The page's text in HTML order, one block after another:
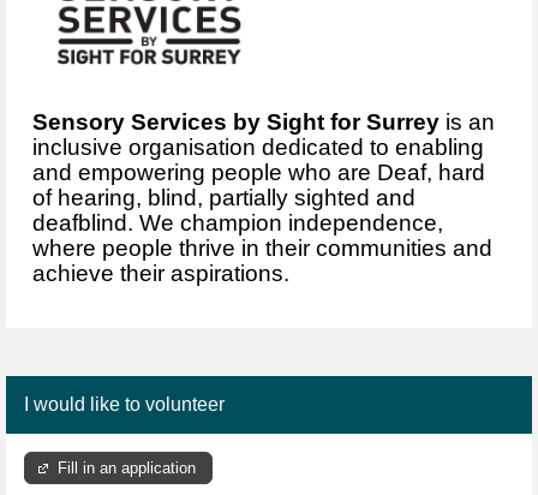
Sensory Services by Sight for Surrey is an
inclusive organisation dedicated to enabling
and empowering people who are Deaf, hard
of hearing, blind, partially sighted and
deafblind. We champion independence,
where people thrive in their communities and
achieve their aspirations.
I would like to volunteer
Fill in an application